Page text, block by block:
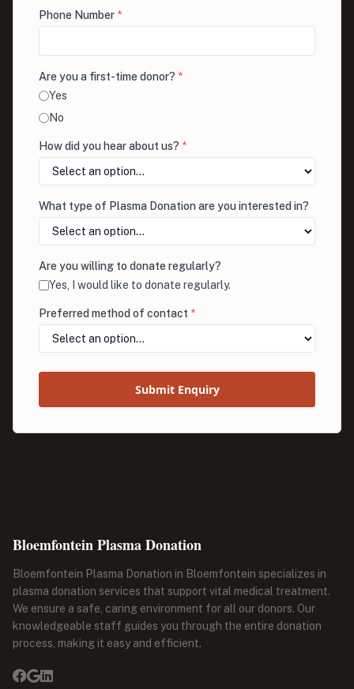
Phone Number *
Are you a first-time donor? *
Yes
No
How did you hear about us? *
What type of Plasma Donation are you interested in?
Are you willing to donate regularly?
Yes, I would like to donate regularly.
Preferred method of contact *
Submit Enquiry
Bloemfontein Plasma Donation
Bloemfontein Plasma Donation in Bloemfontein specializes in
plasma donation services that support vital medical treatment.
We ensure a safe, caring environment for all our donors. Our
knowledgeable staff guides you through the entire donation
process, making it easy and efficient.